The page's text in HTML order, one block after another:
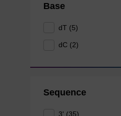
Base
dT (5)
dC (2)
Sequence
3' (35)